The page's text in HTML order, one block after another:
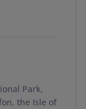
Park,
the Isle of